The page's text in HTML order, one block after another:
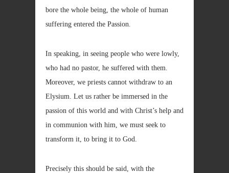
bore the whole being, the whole of human
suffering entered the Passion.
In speaking, in seeing people who were lowly,
who had no pastor, he suffered with them.
Moreover, we priests cannot withdraw to an
Elysium. Let us rather be immersed in the
passion of this world and with Christ’s help and
in communion with him, we must seek to
transform it, to bring it to God.
Precisely this should be said, with the